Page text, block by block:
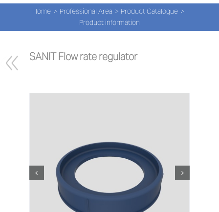
Skip
content
Home Professional Area
Product Catalogue
Product information
SANIT Flow rate regulator